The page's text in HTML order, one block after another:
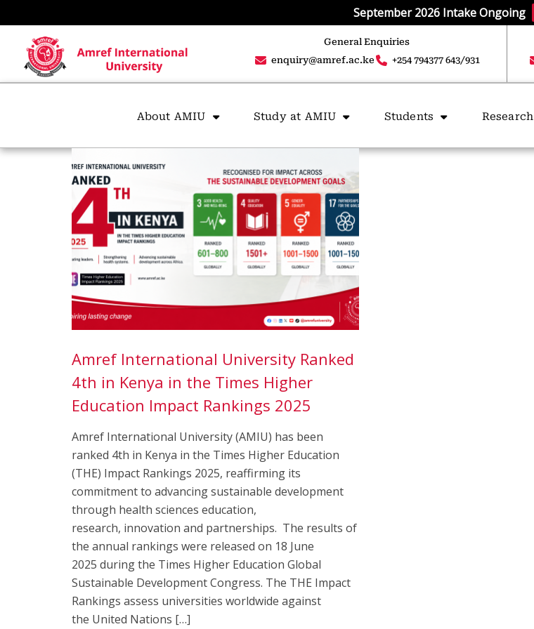
September 2026 Intake Ongoing
General Enquiries
enquiry@amref.ac.ke
+254 794377 643/931
About AMIU Study at AMIU Students Research
Amref International University Ranked
4th in Kenya in the Times Higher
Education Impact Rankings 2025
Amref International University (AMIU) has been
ranked 4th in Kenya in the Times Higher Education
(THE) Impact Rankings 2025, reaffirming its
commitment to advancing sustainable development
through health sciences education,
research, innovation and partnerships. The results of
the annual rankings were released on 18 June
2025 during the Times Higher Education Global
Sustainable Development Congress. The THE Impact
Rankings assess universities worldwide against
the United Nations […]